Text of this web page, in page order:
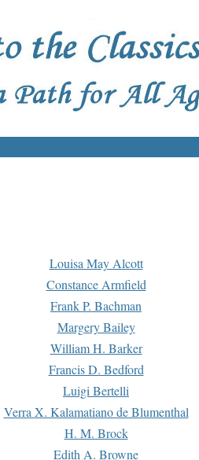
Louisa May Alcott
Constance Armfield
Frank P. Bachman
Margery Bailey
William H. Barker
Francis D. Bedford
Luigi Bertelli
Verra X. Kalamatiano de Blumenthal
H. M. Brock
Edith A. Browne